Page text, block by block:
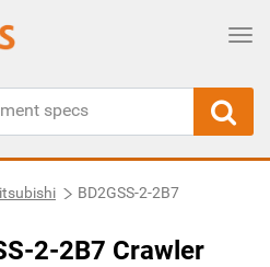
BD2GSS-2-2B7
2-2B7 Crawler